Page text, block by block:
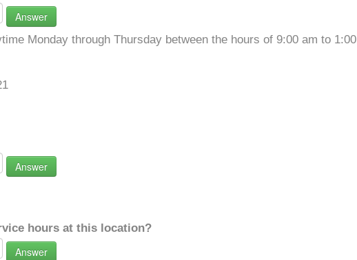
Answer
Monday through Thursday between the hours of 9:00 am to 1:00
Answer
hours at this location?
Answer